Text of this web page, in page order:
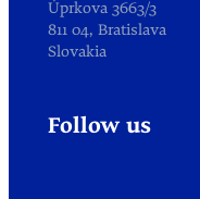
Úprkova 3663/3
811 04, Bratislava
Slovakia
Follow us